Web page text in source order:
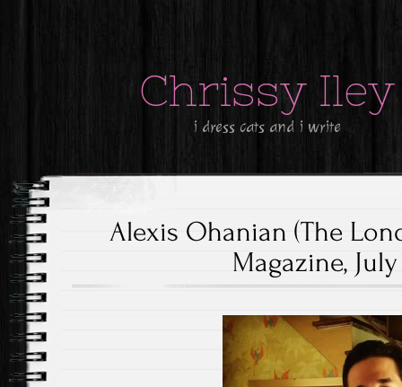
Chrissy Iley
i dress cats and i write
Alexis Ohanian (The
Magazine, July